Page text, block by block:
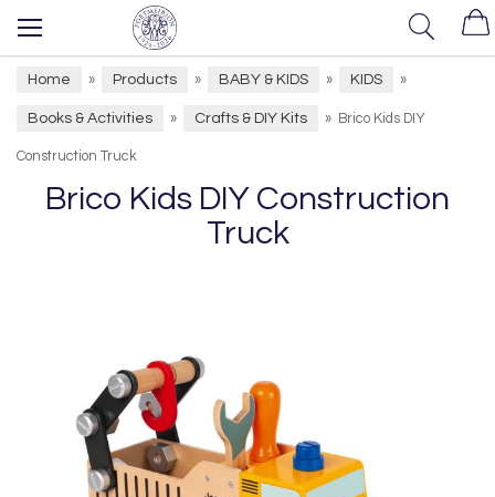
Home » Products » BABY & KIDS » KIDS »
Books & Activities » Crafts & DIY Kits » Brico Kids DIY
Construction Truck
Brico Kids DIY Construction
Truck